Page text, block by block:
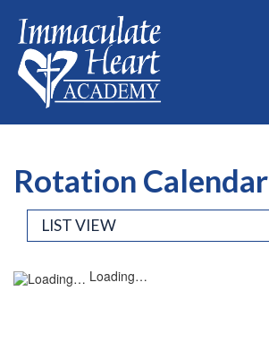
Rotation Calendar
LIST VIEW
Loading…